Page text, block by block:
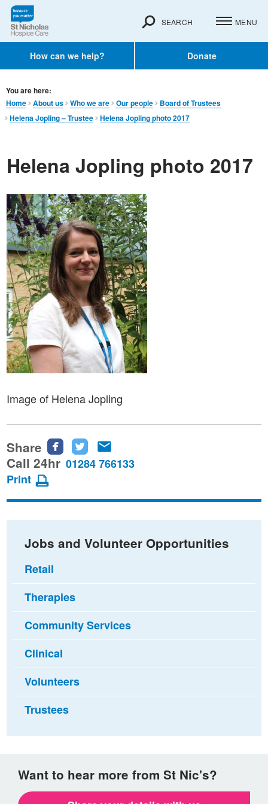
How can we help? Donate
SEARCH MENU
You are here:
Home
About us Who we are Our people
Board of Trustees
Helena Jopling – Trustee
Helena Jopling photo 2017
Helena Jopling photo 2017
Image of Helena Jopling
Share
Share
this
Facebook
Share
this
Twitter
this
email
Call 24hr 01284 766133
Print
Jobs and Volunteer Opportunities
Retail
Therapies
Community Services
Clinical
Volunteers
Trustees
Want to hear more from St Nic's?